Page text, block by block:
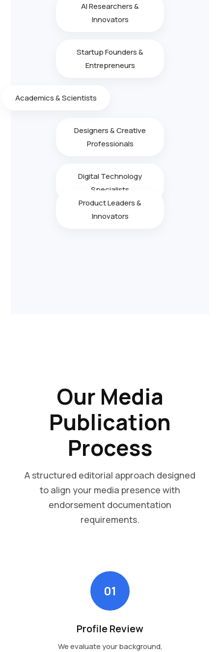
AI Researchers &
Innovators
Startup Founders &
Entrepreneurs
Academics & Scientists
Designers & Creative
Professionals
Digital Technology
Specialists
Product Leaders &
Innovators
Our Media
Publication
Process
A structured editorial approach designed
to align your media presence with
endorsement documentation
requirements.
01
Profile Review
We evaluate your background,